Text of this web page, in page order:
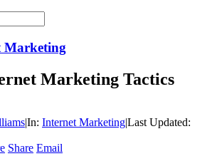
Marketing
Marketing Tactics
|In: Internet Marketing|Last Updated:
Share Email